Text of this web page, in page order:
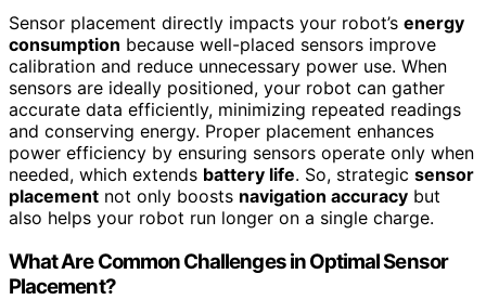
Sensor placement directly impacts your robot’s energy
consumption because well-placed sensors improve
calibration and reduce unnecessary power use. When
sensors are ideally positioned, your robot can gather
accurate data efficiently, minimizing repeated readings
and conserving energy. Proper placement enhances
power efficiency by ensuring sensors operate only when
needed, which extends battery life. So, strategic sensor
placement not only boosts navigation accuracy but
also helps your robot run longer on a single charge.
What Are Common Challenges in Optimal Sensor
Placement?